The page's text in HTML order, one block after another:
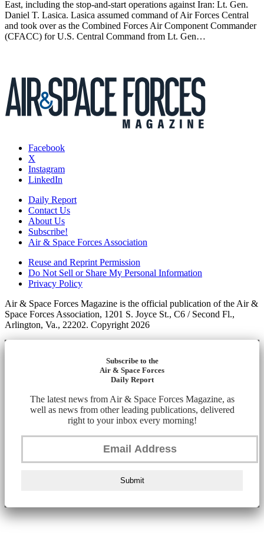
East, including the stop-and-start operations against Iran: Lt. Gen.
Daniel T. Lasica. Lasica assumed command of Air Forces Central
and took over as the Combined Forces Air Component Commander
(CFACC) for U.S. Central Command from Lt. Gen…
Facebook
X
Instagram
LinkedIn
Daily Report
Contact Us
About Us
Subscribe!
Air & Space Forces Association
Reuse and Reprint Permission
Do Not Sell or Share My Personal Information
Privacy Policy
Air & Space Forces Magazine is the official publication of the Air &
Space Forces Association, 1201 S. Joyce St., C6 / Second Fl.,
Arlington, Va., 22202. Copyright 2026
Subscribe to the
Air & Space Forces
Daily Report
The latest news from Air & Space Forces Magazine, as
well as news from other leading publications, delivered
right to your inbox every morning!
Submit